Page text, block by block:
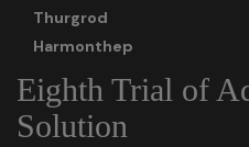
Thurgrod
Harmonthep
Eighth Trial of
Solution